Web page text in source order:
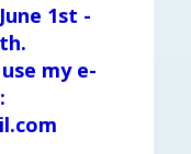
1st -
my e-